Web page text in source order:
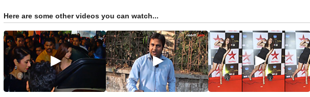
Here are some other videos you can watch...